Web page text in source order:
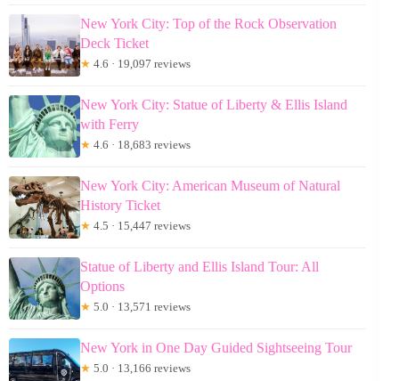
New York City: Top of the Rock Observation
Deck Ticket
★ 4.6 · 19,097 reviews
New York City: Statue of Liberty & Ellis Island
with Ferry
★ 4.6 · 18,683 reviews
New York City: American Museum of Natural
History Ticket
★ 4.5 · 15,447 reviews
Statue of Liberty and Ellis Island Tour: All
Options
★ 5.0 · 13,571 reviews
New York in One Day Guided Sightseeing Tour
★ 5.0 · 13,166 reviews